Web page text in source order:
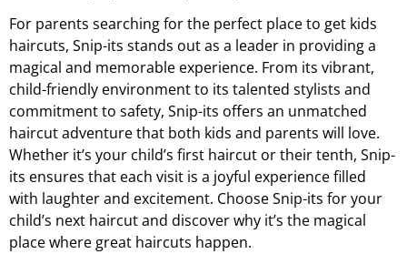
For parents searching for the perfect place to get kids
haircuts, Snip-its stands out as a leader in providing a
magical and memorable experience. From its vibrant,
child-friendly environment to its talented stylists and
commitment to safety, Snip-its offers an unmatched
haircut adventure that both kids and parents will love.
Whether it’s your child’s first haircut or their tenth, Snip-
its ensures that each visit is a joyful experience filled
with laughter and excitement. Choose Snip-its for your
child’s next haircut and discover why it’s the magical
place where great haircuts happen.